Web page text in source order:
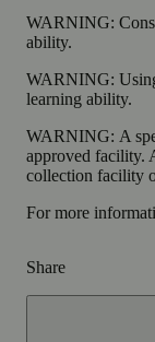
WARNING:
ability.
WARNING:
learning ability.
WARNING: A
approved facility.
collection facility
For more
Share